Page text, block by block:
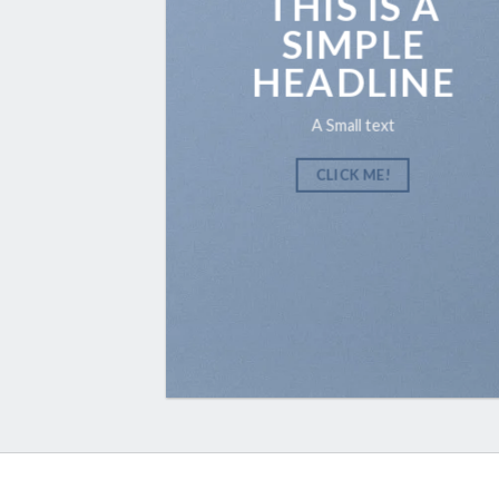
SIMPLE
HEADLINE
A Small text
CLICK ME!